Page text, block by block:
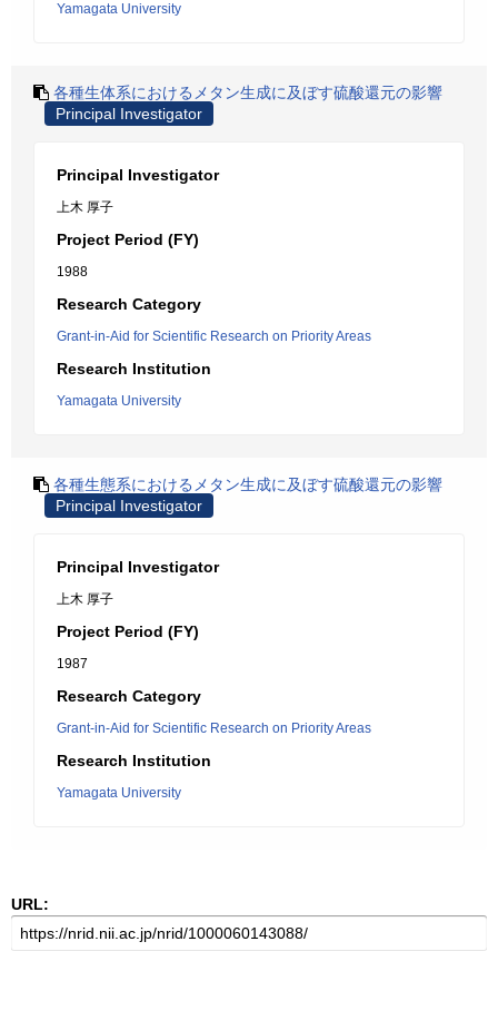
Yamagata University
各種生体系におけるメタン生成に及ぼす硫酸還元の影響
Principal Investigator
Principal Investigator
上木 厚子
Project Period (FY)
1988
Research Category
Grant-in-Aid for Scientific Research on Priority Areas
Research Institution
Yamagata University
各種生態系におけるメタン生成に及ぼす硫酸還元の影響
Principal Investigator
Principal Investigator
上木 厚子
Project Period (FY)
1987
Research Category
Grant-in-Aid for Scientific Research on Priority Areas
Research Institution
Yamagata University
URL: